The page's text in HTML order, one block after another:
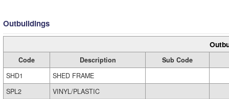
Outbuildings
Code Description
Sub Code
SHD1
SHED FRAME
SPL2
VINYL/PLASTIC